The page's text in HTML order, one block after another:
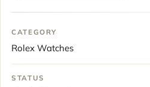
CATEGORY
Rolex Watches
STATUS